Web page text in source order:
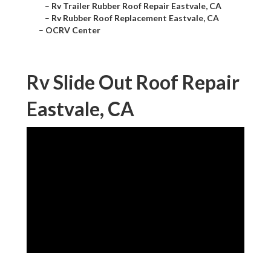
– Rv Trailer Rubber Roof Repair Eastvale, CA
– Rv Rubber Roof Replacement Eastvale, CA
– OCRV Center
Rv Slide Out Roof Repair
Eastvale, CA